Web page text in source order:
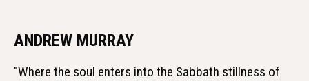
ANDREW MURRAY
"Where the soul enters into the Sabbath stillness of